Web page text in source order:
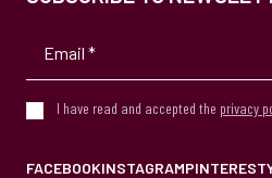
I have read and accepted the privacy
FACEBOOKINSTAGRAMPINTEREST